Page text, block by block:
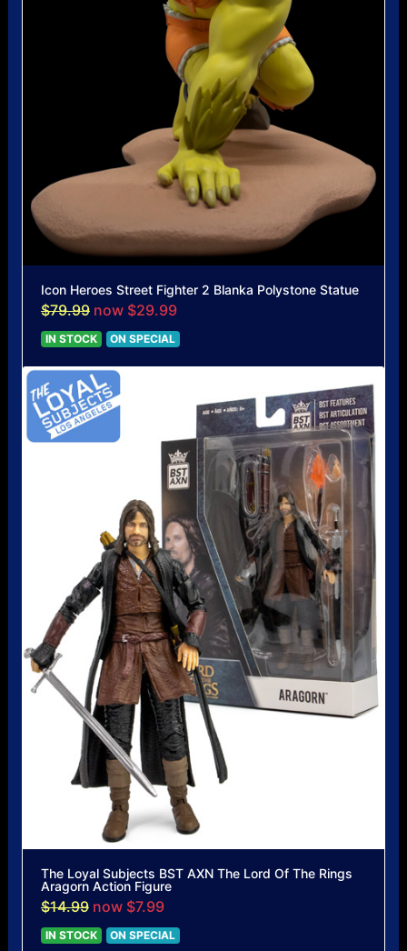
Icon Heroes Street Fighter 2 Blanka Polystone Statue
$79.99 now $29.99
IN STOCK ON SPECIAL
The Loyal Subjects BST AXN The Lord Of The Rings
Aragorn Action Figure
$14.99 now $7.99
IN STOCK ON SPECIAL